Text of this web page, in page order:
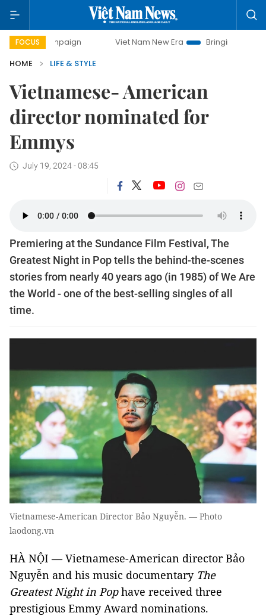
FOCUS Viet Nam New Era
Bringing Resolutions to Life
HOME
LIFE & STYLE
Vietnamese- American
director nominated for
Emmys
July 19, 2024 - 08:45
Premiering at the Sundance Film Festival, The
Greatest Night in Pop tells the behind-the-scenes
stories from nearly 40 years ago (in 1985) of We Are
the World - one of the best-selling singles of all
time.
Vietnamese-American Director Bảo Nguyễn. — Photo
laodong.vn
HÀ NỘI — Vietnamese-American director Bảo
Nguyễn and his music documentary The
Greatest Night in Pophave received three
prestigious Emmy Award nominations.